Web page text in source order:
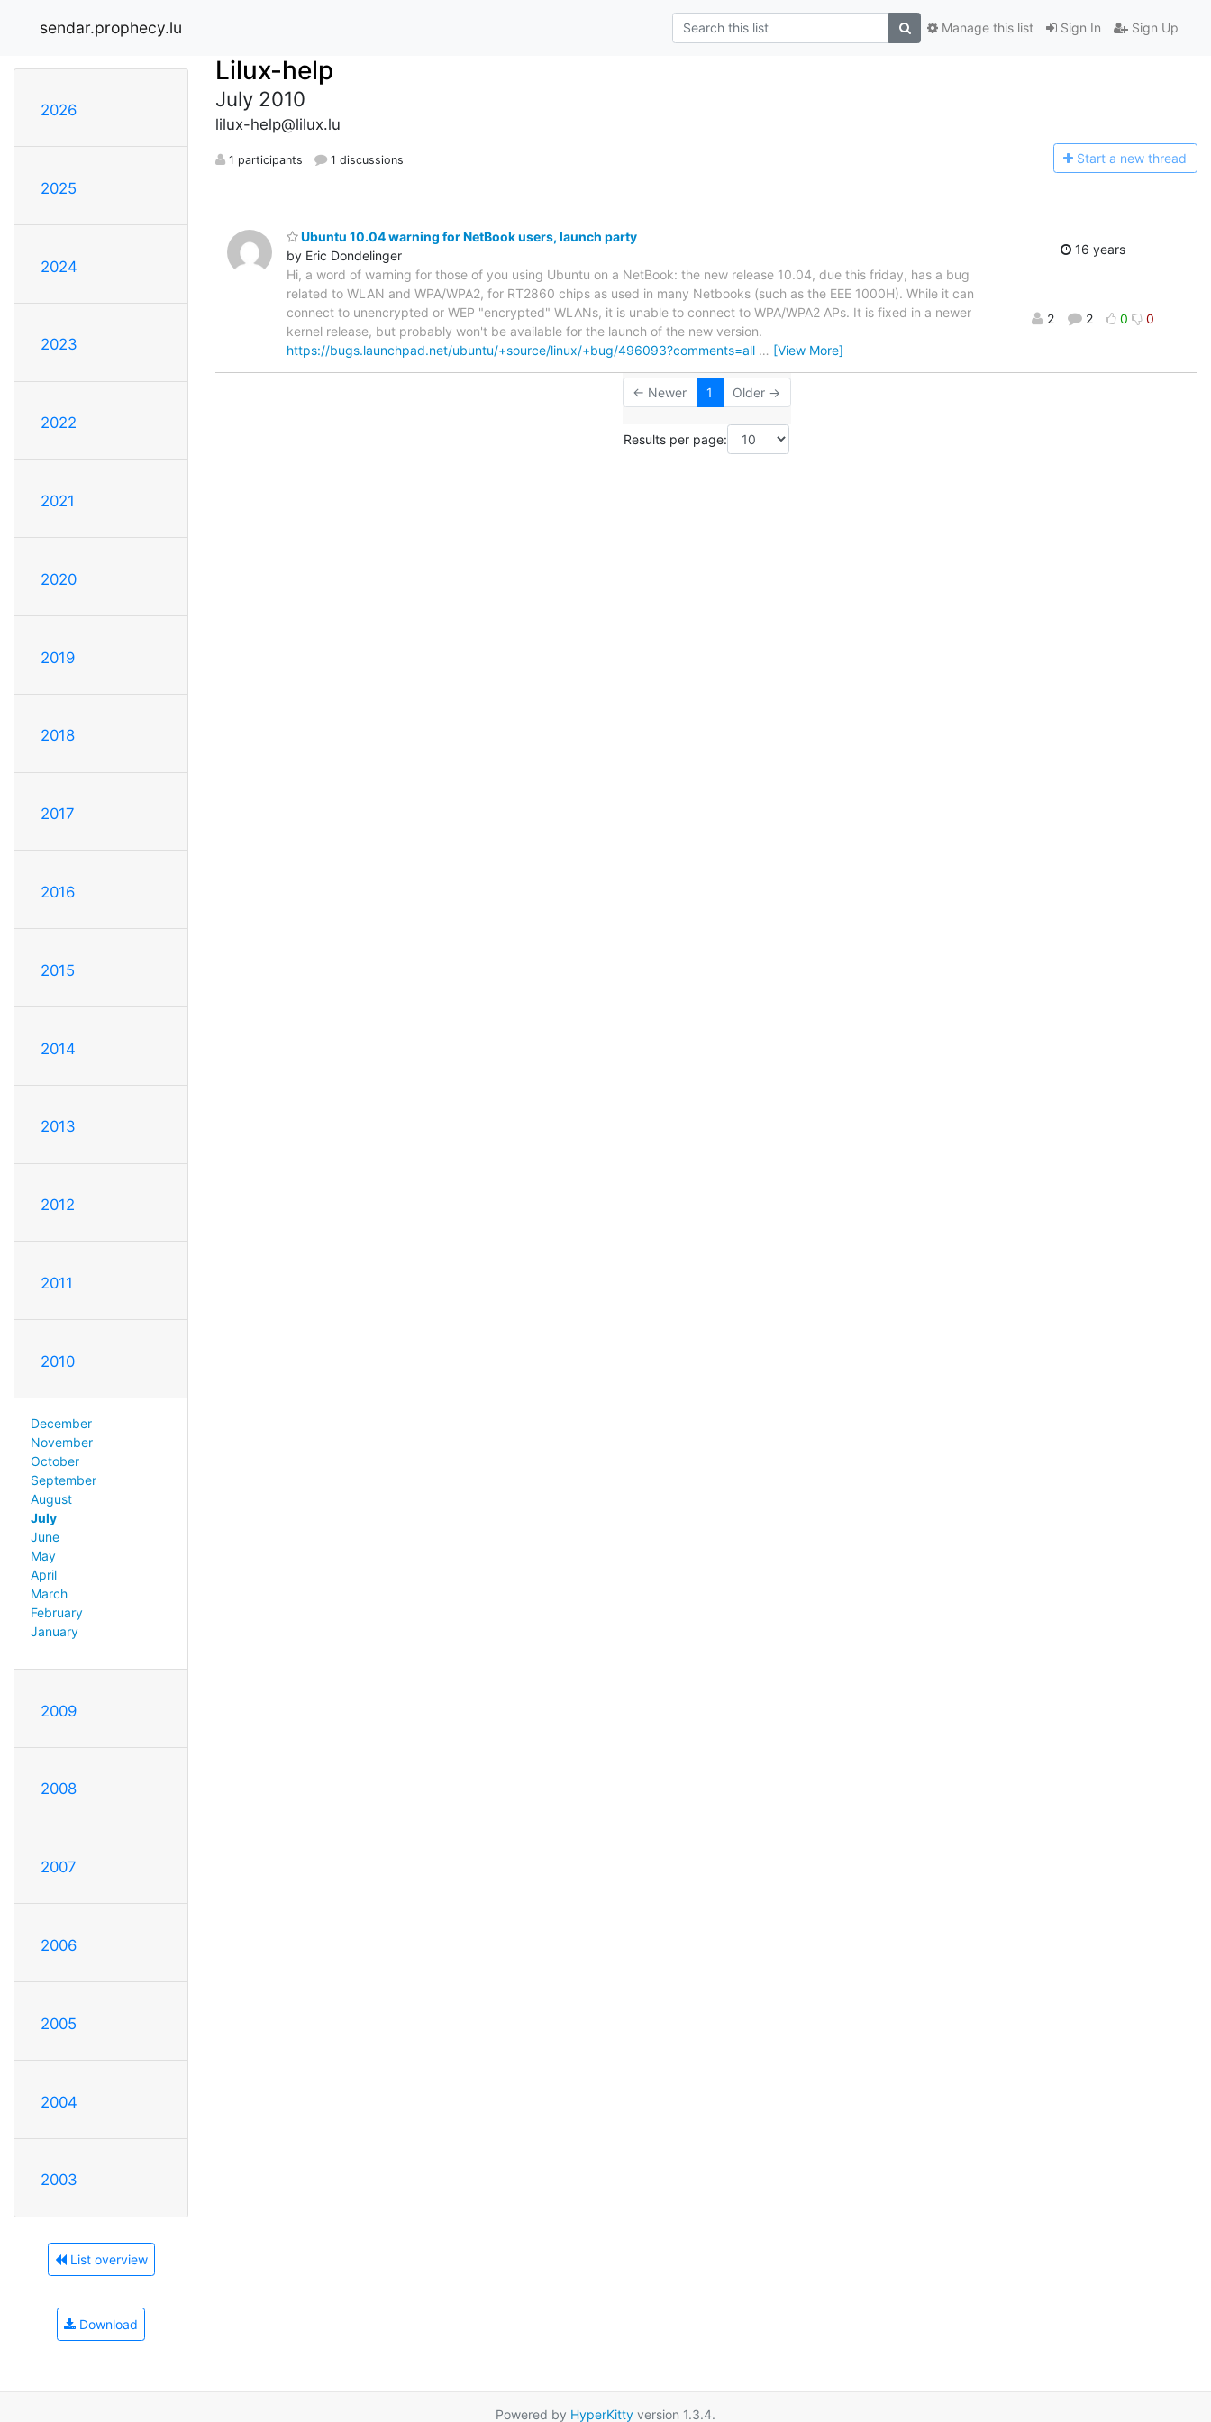
sendar.prophecy.lu Sign In Sign Up
Manage this list
2026
2025
2024
2023
2022
2021
2020
2019
2018
2017
2016
2015
2014
2013
2012
2011
2010
December
November
October
September
August
July
June
May
April
March
February
January
2009
2008
2007
2006
2005
2004
2003
List overview
Download
Lilux-help
July 2010
lilux-help@lilux.lu
1 participants 1 discussions Start a new thread
Ubuntu 10.04 warning for NetBook users, launch party
by Eric Dondelinger
Hi, a word of warning for those of you using Ubuntu on a NetBook: the new release 10.04, due this friday, has a bug
related to WLAN and WPA/WPA2, for RT2860 chips as used in many Netbooks (such as the EEE 1000H). While it can
connect to unencrypted or WEP "encrypted" WLANs, it is unable to connect to WPA/WPA2 APs. It is fixed in a newer
kernel release, but probably won't be available for the launch of the new version.
https://bugs.launchpad.net/ubuntu/+source/linux/+bug/496093?comments=all … [View More]
16 years
2 2 0 0
← Newer 1 Older →
Results per page:
Powered by HyperKitty version 1.3.4.